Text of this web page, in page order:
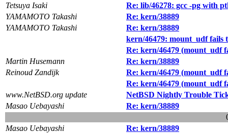
Tetsuya Isaki
Re: lib/46278: gcc -pg with
YAMAMOTO Takashi
Re: kern/38889
YAMAMOTO Takashi
Re: kern/38889
kern/46479: mount_udf fails
Re: kern/46479 (mount_udf
Martin Husemann
Re: kern/38889
Reinoud Zandijk
Re: kern/46479 (mount_udf
Re: kern/46479 (mount_udf
www.NetBSD.org update
NetBSD Nightly Trouble
Masao Uebayashi
Re: kern/38889
Masao Uebayashi
Re: kern/38889